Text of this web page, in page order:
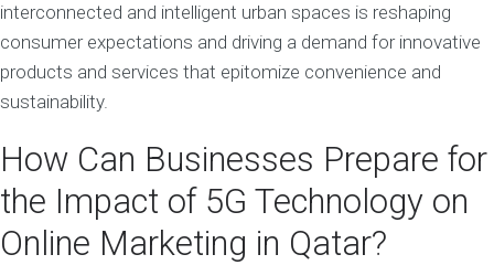
interconnected and intelligent urban spaces is reshaping
consumer expectations and driving a demand for innovative
products and services that epitomize convenience and
sustainability.
How Can Businesses Prepare for
the Impact of 5G Technology on
Online Marketing in Qatar?